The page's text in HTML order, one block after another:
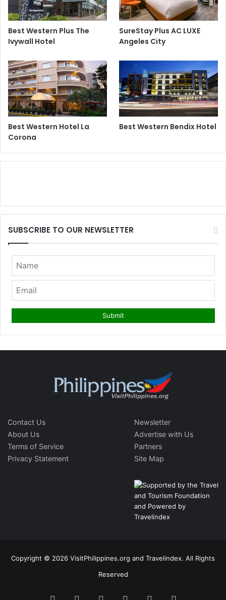
Best Western Plus The
Ivywall Hotel
SureStay Plus AC LUXE
Angeles City
Best Western Hotel La
Corona
Best Western Bendix Hotel
SUBSCRIBE TO OUR NEWSLETTER
Contact Us
About Us
Terms of Service
Privacy Statement
Newsletter
Advertise with Us
Partners
Site Map
Copyright © 2026 VisitPhilippines.org and Travelindex. All Rights
Reserved